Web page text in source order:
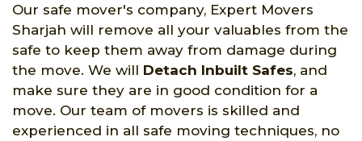
Our safe mover's company, Expert Movers
Sharjah will remove all your valuables from the
safe to keep them away from damage during
the move. We will Detach Inbuilt Safes, and
make sure they are in good condition for a
move. Our team of movers is skilled and
experienced in all safe moving techniques, no